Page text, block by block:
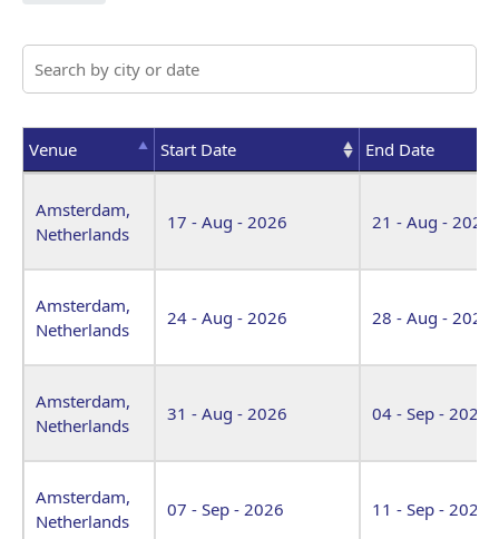
Venue Start Date
End Date
Amsterdam,
Netherlands
17 - Aug - 2026 21 - Aug - 2026
Amsterdam,
Netherlands
24 - Aug - 2026 28 - Aug - 2026
Amsterdam,
Netherlands
31 - Aug - 2026 04 - Sep - 2026
Amsterdam,
Netherlands
07 - Sep - 2026 11 - Sep - 2026